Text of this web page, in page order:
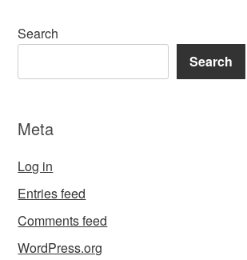
Search
Search
Meta
Log in
Entries feed
Comments feed
WordPress.org